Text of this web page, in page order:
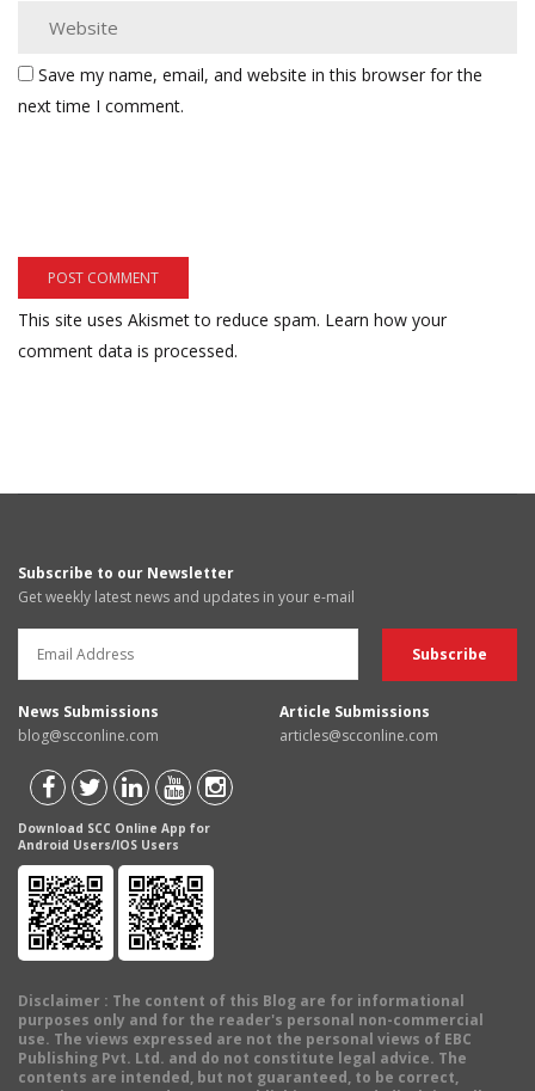
Save my name, email, and website in this browser for the
next time I comment.
This site uses Akismet to reduce spam. Learn how your
comment data is processed.
Subscribe to our Newsletter
Get weekly latest news and updates in your e-mail
News Submissions
blog@scconline.com
Article Submissions
articles@scconline.com
Download SCC Online App for
Android Users/IOS Users
Disclaimer : The content of this Blog are for informational
purposes only and for the reader's personal non-commercial
use. The views expressed are not the personal views of EBC
Publishing Pvt. Ltd. and do not constitute legal advice. The
contents are intended, but not guaranteed, to be correct,